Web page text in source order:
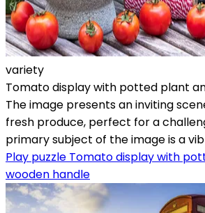
variety
Tomato display with potted plant
The image presents an inviting
fresh produce, perfect for a
primary subject of the image is a
Play puzzle Tomato display with
wooden handle